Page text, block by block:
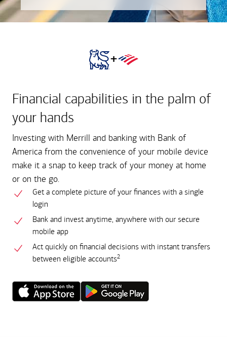
+
Financial capabilities in the palm of
your hands
Investing with Merrill and banking with Bank of
America from the convenience of your mobile device
make it a snap to keep track of your money at home
or on the go.
Get a complete picture of your finances with a single
login
Bank and invest anytime, anywhere with our secure
mobile app
Act quickly on financial decisions with instant transfers
between eligible accounts2